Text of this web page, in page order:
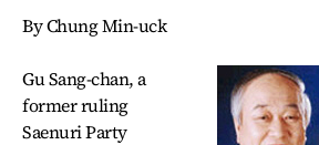
By Chung Min-uck
Gu Sang-chan, a
former ruling
Saenuri Party